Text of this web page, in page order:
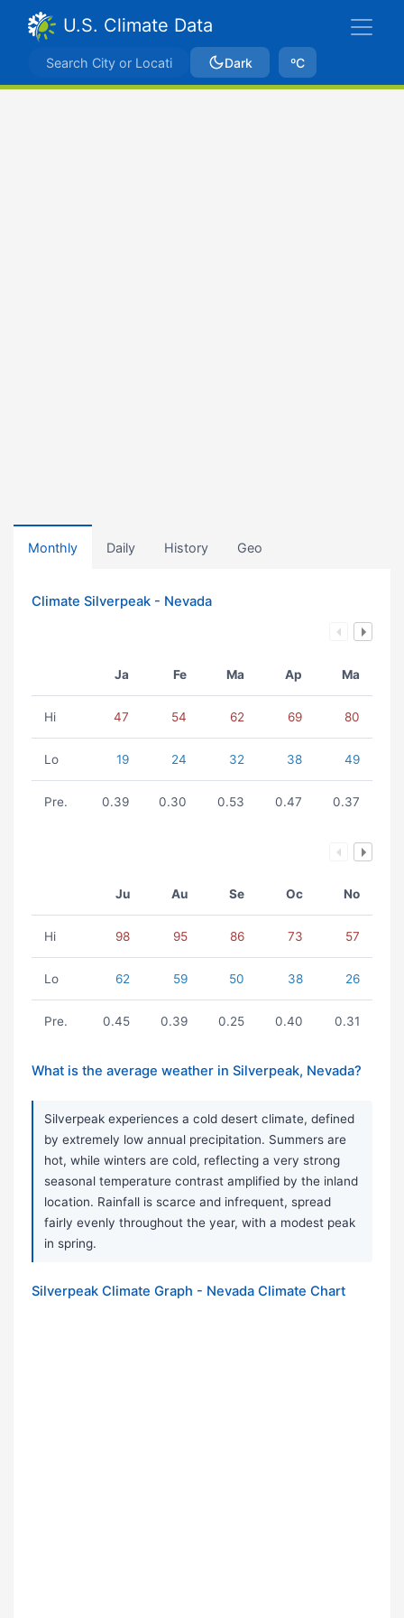
U.S. Climate Data
Dark ºC
Monthly Daily History Geo
Climate Silverpeak - Nevada
Ja Fe Ma Ap Ma
Hi 47 54 62 69 80
Lo 19 24 32 38 49
Pre. 0.39 0.30 0.53 0.47 0.37
Ju Au Se Oc No
Hi 98 95 86 73 57
Lo 62 59 50 38 26
Pre. 0.45 0.39 0.25 0.40 0.31
What is the average weather in Silverpeak, Nevada?
Silverpeak experiences a cold desert climate, defined
by extremely low annual precipitation. Summers are
hot, while winters are cold, reflecting a very strong
seasonal temperature contrast amplified by the inland
location. Rainfall is scarce and infrequent, spread
fairly evenly throughout the year, with a modest peak
in spring.
Silverpeak Climate Graph - Nevada Climate Chart